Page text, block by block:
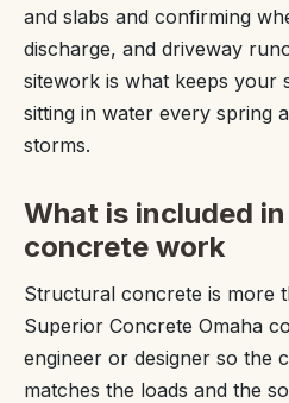
and slabs and confirming
discharge, and driveway
sitework is what keeps
sitting in water every spring
storms.
What is included
concrete work
Structural concrete is more
Superior Concrete Omaha
engineer or designer so the
matches the loads and the